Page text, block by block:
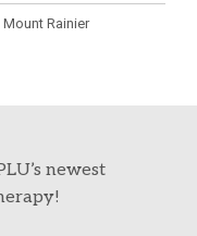
Rainier
newest